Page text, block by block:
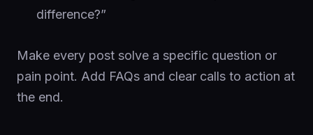
difference?”
Make every post solve a specific question or
pain point. Add FAQs and clear calls to action at
the end.